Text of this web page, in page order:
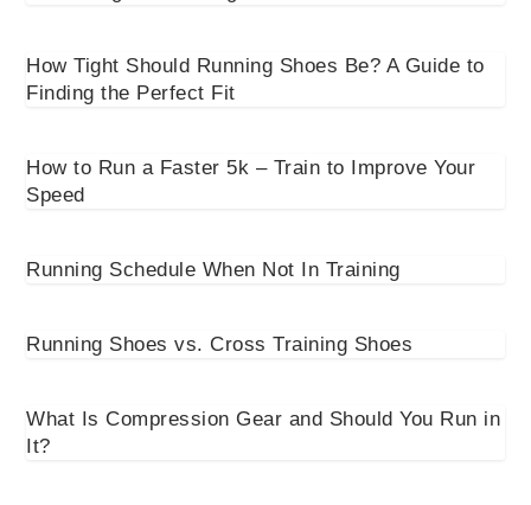
How Tight Should Running Shoes Be? A Guide to
Finding the Perfect Fit
How to Run a Faster 5k – Train to Improve Your
Speed
Running Schedule When Not In Training
Running Shoes vs. Cross Training Shoes
What Is Compression Gear and Should You Run in
It?